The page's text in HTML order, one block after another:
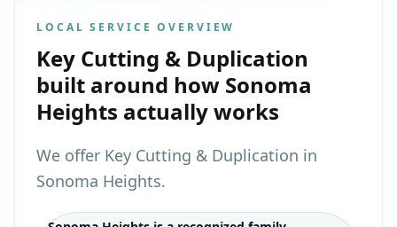
LOCAL SERVICE OVERVIEW
Key Cutting & Duplication
built around how Sonoma
Heights actually works
We offer Key Cutting & Duplication in
Sonoma Heights.